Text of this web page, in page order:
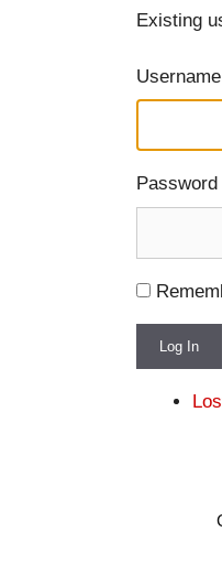
Existing
Password
Log In